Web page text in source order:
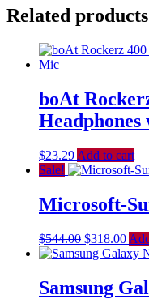
Related products
boAt
$23.29 Add to cart
Sale!
Microsoft-
$544.00 $318.00
Samsung